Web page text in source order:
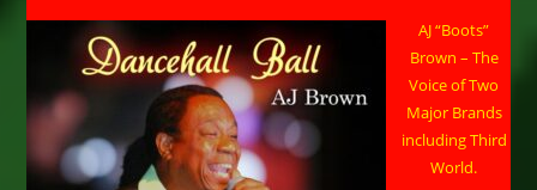
AJ “Boots”
Brown – The
Voice of Two
Major Brands
including Third
World.